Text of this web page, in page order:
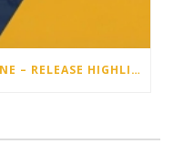
LISA WMS FOR SAP BUSINESS ONE – RELEASE HIGHLIGHTS 25.4